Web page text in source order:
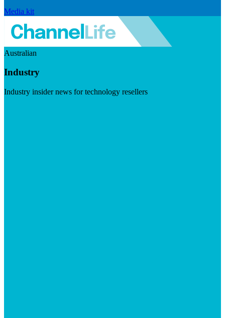
Media kit
Australian
Industry
Industry insider news for technology resellers